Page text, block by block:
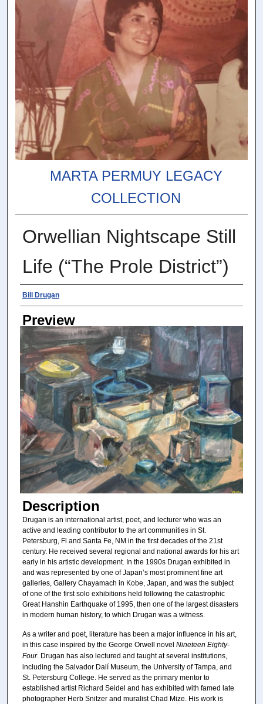
MARTA PERMUY LEGACY
COLLECTION
Orwellian Nightscape Still
Life (“The Prole District”)
Photographer
Bill Drugan
Preview
Description
Drugan is an international artist, poet, and lecturer who was an
active and leading contributor to the art communities in St.
Petersburg, Fl and Santa Fe, NM in the first decades of the 21st
century. He received several regional and national awards for his art
early in his artistic development. In the 1990s Drugan exhibited in
and was represented by one of Japan’s most prominent fine art
galleries, Gallery Chayamach in Kobe, Japan, and was the subject
of one of the first solo exhibitions held following the catastrophic
Great Hanshin Earthquake of 1995, then one of the largest disasters
in modern human history, to which Drugan was a witness.
As a writer and poet, literature has been a major influence in his art,
in this case inspired by the George Orwell novel Nineteen Eighty-
Four. Drugan has also lectured and taught at several institutions,
including the Salvador Dalí Museum, the University of Tampa, and
St. Petersburg College. He served as the primary mentor to
established artist Richard Seidel and has exhibited with famed late
photographer Herb Snitzer and muralist Chad Mize. His work is